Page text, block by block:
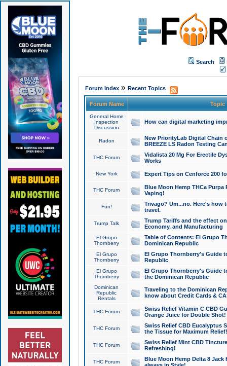
Search
Forum Index» Recent Topics
Forum Name Topic
General Home
Inspection
Discussion
How can digital marketing
Radon
New PriorityLab Digital Chain
BREEZE LS Radon Testing
THC Forum
Vidalista 20 Mg For Erectile
Works
New York Expert Tips on Cenforce 200
THC Forum
Blue Moon Hemp THCa
Vaping!
Fun!
Trivago? Um...no. Here's how
travel.
Trump Talk
Trump Tariffs and the effect
Economy, and Manufacturing
El Grupo
Thornberry
Table of Contents: El Grupo
Dominican Republic
El Grupo
Thornberry
El Grupo Thornberry's Guide
Republic
El Grupo
Thornberry
El Grupo Thornberry's Guide
the Dominican Republic
Dominican
Republic
Rentals
Traveling to the Dominican
know about Credit Cards &
THC Forum
Swiss Relief Vitamin C CBD
Orange Juice for Double Shot!
THC Forum
Swiss Relief CBD Eucalyptus
the Tissue for Maximum Relief!
THC Forum
Swiss Relief Mint CBD
Refreshing!
THC Forum
Blue Moon Hemp Delta 8 Jack